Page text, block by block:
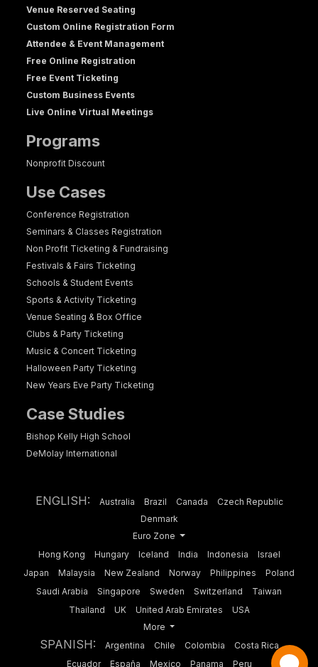
Venue Reserved Seating
Custom Online Registration Form
Attendee & Event Management
Free Online Registration
Free Event Ticketing
Custom Business Events
Live Online Virtual Meetings
Programs
Nonprofit Discount
Use Cases
Conference Registration
Seminars & Classes Registration
Non Profit Ticketing & Fundraising
Festivals & Fairs Ticketing
Schools & Student Events
Sports & Activity Ticketing
Venue Seating & Box Office
Clubs & Party Ticketing
Music & Concert Ticketing
Halloween Party Ticketing
New Years Eve Party Ticketing
Case Studies
Bishop Kelly High School
DeMolay International
ENGLISH: Australia Brazil Canada
Czech Republic
Denmark
Euro Zone
Hong Kong
Hungary Iceland India Indonesia
Israel
Japan
Malaysia New Zealand Norway Philippines
Poland
Saudi Arabia
Singapore Sweden Switzerland
Taiwan
Thailand
UK United Arab Emirates
USA
More
SPANISH: Argentina Chile Colombia
Costa Rica
Ecuador
España Mexico Panama Peru